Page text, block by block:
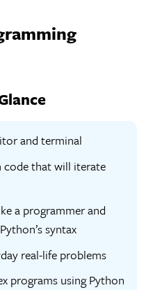
and terminal
that will iterate
a programmer and
syntax
real-life problems
programs using Python